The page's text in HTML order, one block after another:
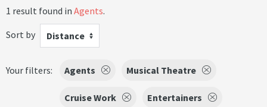
1 result found in Agents.
Sort by
Distance
Your filters: Agents Musical Theatre
Cruise Work Entertainers